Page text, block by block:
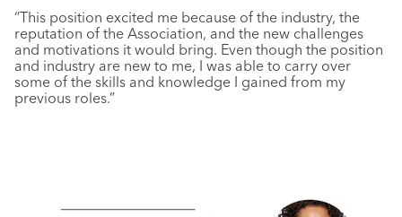
“This position excited me because of the industry, the
reputation of the Association, and the new challenges
and motivations it would bring. Even though the position
and industry are new to me, I was able to carry over
some of the skills and knowledge I gained from my
previous roles.”